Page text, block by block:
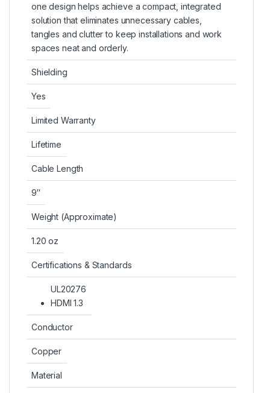
one design helps achieve a compact, integrated
solution that eliminates unnecessary cables,
tangles and clutter to keep installations and work
spaces neat and orderly.
Shielding
Yes
Limited Warranty
Lifetime
Cable Length
9″
Weight (Approximate)
1.20 oz
Certifications & Standards
UL20276
HDMI 1.3
Conductor
Copper
Material